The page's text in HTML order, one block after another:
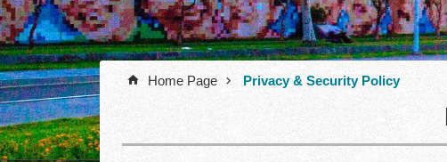
Home Page Privacy & Security Policy